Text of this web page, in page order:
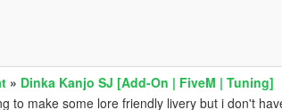
» Dinka Kanjo SJ [Add-On | FiveM | Tuning]
to make some lore friendly livery but i don't